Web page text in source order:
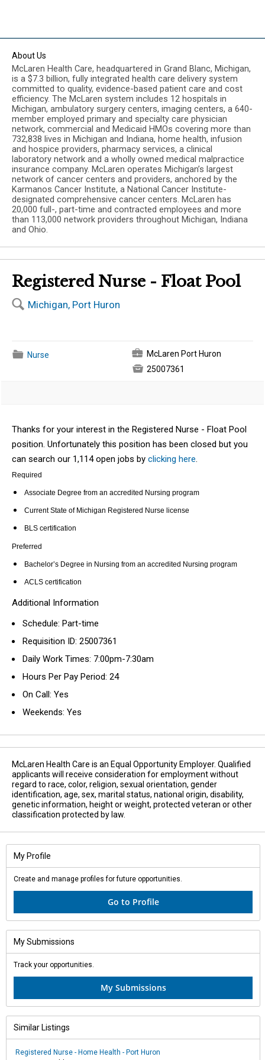
About Us
McLaren Health Care, headquartered in Grand Blanc, Michigan,
is a $7.3 billion, fully integrated health care delivery system
committed to quality, evidence-based patient care and cost
efficiency. The McLaren system includes 12 hospitals in
Michigan, ambulatory surgery centers, imaging centers, a 640-
member employed primary and specialty care physician
network, commercial and Medicaid HMOs covering more than
732,838 lives in Michigan and Indiana, home health, infusion
and hospice providers, pharmacy services, a clinical
laboratory network and a wholly owned medical malpractice
insurance company. McLaren operates Michigan’s largest
network of cancer centers and providers, anchored by the
Karmanos Cancer Institute, a National Cancer Institute-
designated comprehensive cancer centers. McLaren has
20,000 full-, part-time and contracted employees and more
than 113,000 network providers throughout Michigan, Indiana
and Ohio.
Registered Nurse - Float Pool
🔍 Michigan, Port Huron
📁 Nurse 💼 McLaren Port Huron
 25007361
Thanks for your interest in the Registered Nurse - Float Pool
position. Unfortunately this position has been closed but you
can search our 1,114 open jobs by clicking here.
Required
Associate Degree from an accredited Nursing program
Current State of Michigan Registered Nurse license
BLS certification
Preferred
Bachelor’s Degree in Nursing from an accredited Nursing program
ACLS certification
Additional Information
Schedule: Part-time
Requisition ID: 25007361
Daily Work Times: 7:00pm-7:30am
Hours Per Pay Period: 24
On Call: Yes
Weekends: Yes
McLaren Health Care is an Equal Opportunity Employer. Qualified
applicants will receive consideration for employment without
regard to race, color, religion, sexual orientation, gender
identification, age, sex, marital status, national origin, disability,
genetic information, height or weight, protected veteran or other
classification protected by law.
My Profile
Create and manage profiles for future opportunities.
Go to Profile
My Submissions
Track your opportunities.
My Submissions
Similar Listings
Registered Nurse - Home Health - Port Huron